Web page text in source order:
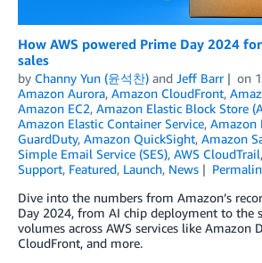
How AWS powered Prime Day 2024
sales
by Channy Yun (윤석찬) and Jeff Barr on
Amazon Aurora, Amazon CloudFront,
Amazon EC2, Amazon Elastic Block Store
Amazon Elastic Container Service, Amazon
GuardDuty, Amazon QuickSight, Amazon
Simple Email Service (SES), AWS CloudTrail,
Support, Featured, Launch, News
Dive into the numbers from Amazon’s
Day 2024, from AI chip deployment to the
volumes across AWS services like Amazon
CloudFront, and more.